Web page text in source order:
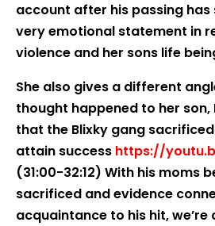
account after his passing has
very emotional statement in
violence and her sons life
She also gives a different
thought happened to her son,
that the Blixky gang
attain success https://
(31:00-32:12) With his moms
sacrificed and evidence
acquaintance to his hit, we’re